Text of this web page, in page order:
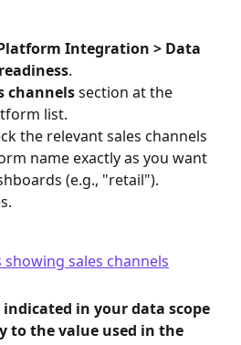
Integration > Data
.
channels section at the
list.
the relevant sales channels
name exactly as you want
(e.g., "retail").
indicated in your data scope
to the value used in the